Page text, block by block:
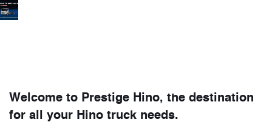
Welcome to Prestige Hino, the destination
for all your Hino truck needs.